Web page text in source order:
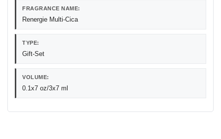
FRAGRANCE NAME:
Renergie Multi-Cica
TYPE:
Gift-Set
VOLUME:
0.1x7 oz/3x7 ml